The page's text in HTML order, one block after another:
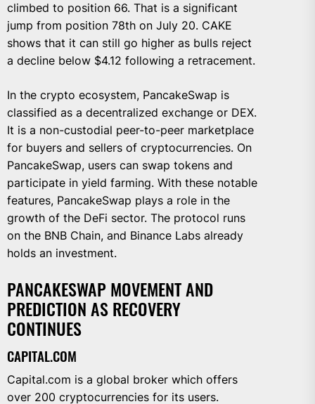
climbed to position 66. That is a significant
jump from position 78th on July 20. CAKE
shows that it can still go higher as bulls reject
a decline below $4.12 following a retracement.
In the crypto ecosystem, PancakeSwap is
classified as a decentralized exchange or DEX.
It is a non-custodial peer-to-peer marketplace
for buyers and sellers of cryptocurrencies. On
PancakeSwap, users can swap tokens and
participate in yield farming. With these notable
features, PancakeSwap plays a role in the
growth of the DeFi sector. The protocol runs
on the BNB Chain, and Binance Labs already
holds an investment.
PANCAKESWAP MOVEMENT AND
PREDICTION AS RECOVERY
CONTINUES
CAPITAL.COM
Capital.com is a global broker which offers
over 200 cryptocurrencies for its users.